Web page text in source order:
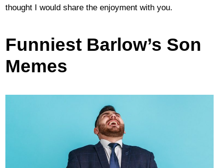
thought I would share the enjoyment with you.
Funniest Barlow’s Son
Memes